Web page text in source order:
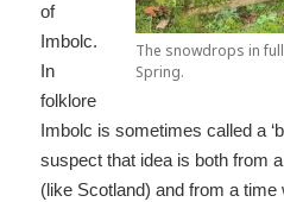
The snowdrops in
Spring.
of
Imbolc.
In
folklore
Imbolc is sometimes called a
suspect that idea is both from
(like Scotland) and from a